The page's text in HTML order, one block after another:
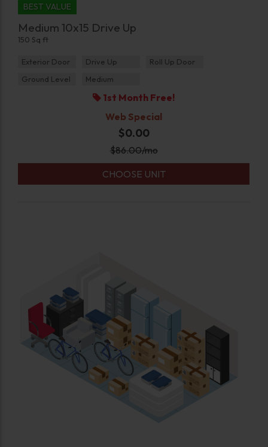
BEST VALUE
Medium 10x15 Drive Up
150 Sq ft
Exterior Door Drive Up
Roll Up Door
Ground Level
Medium
1st Month Free!
Web Special
$0.00
$86.00/mo
CHOOSE UNIT